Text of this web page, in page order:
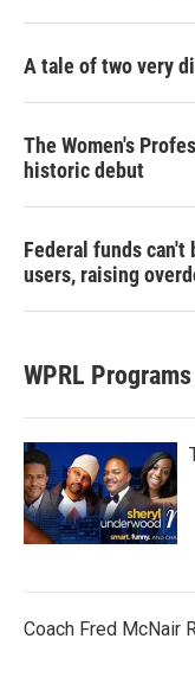
A tale of two very
The Women's
historic debut
Federal funds
users, raising
WPRL Programs
Coach Fred McNair